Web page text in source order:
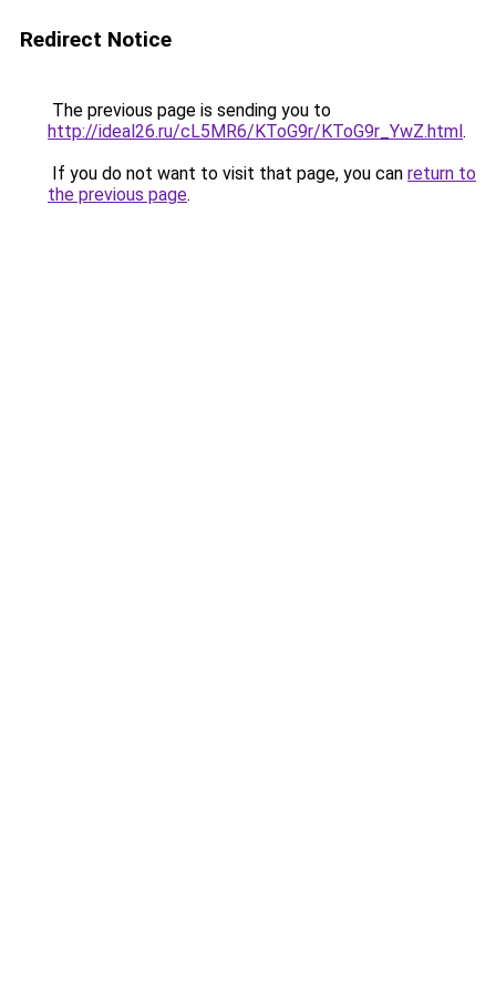
Redirect Notice
The previous page is sending you to
http://ideal26.ru/cL5MR6/KToG9r/KToG9r_YwZ.html.
If you do not want to visit that page, you can return to
the previous page.